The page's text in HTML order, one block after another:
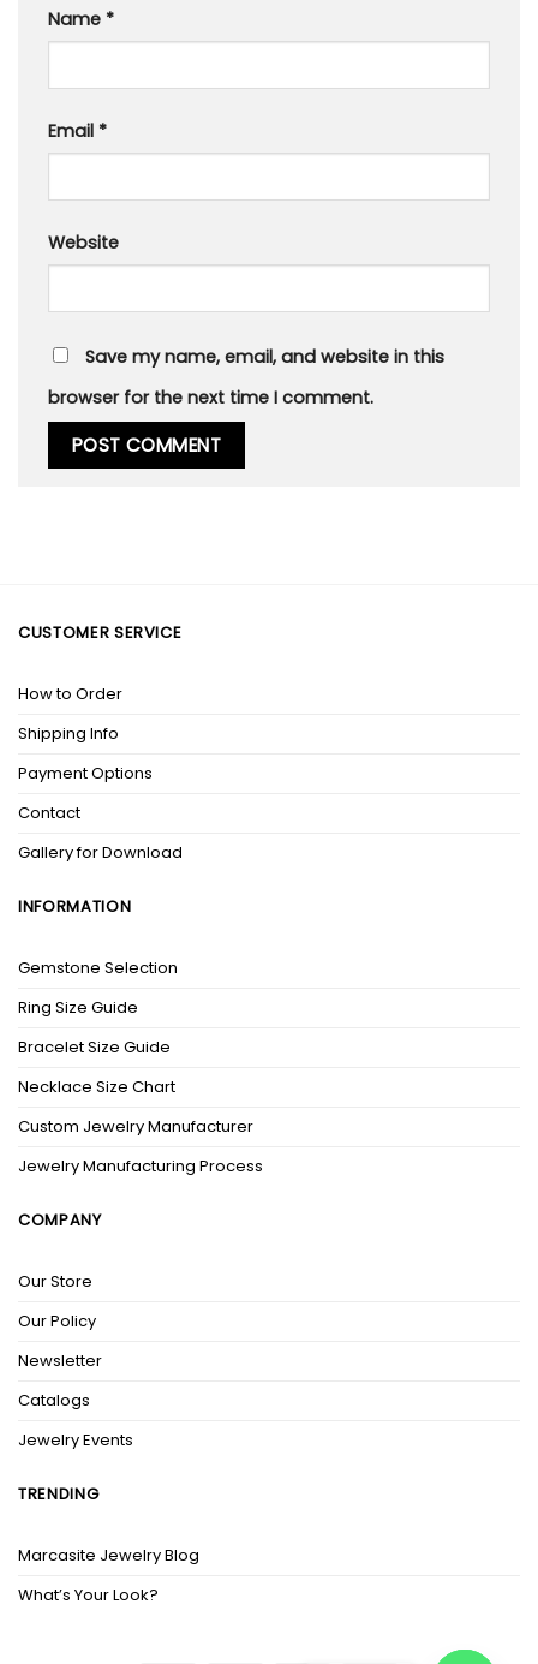
Name *
Email *
Website
Save my name, email, and website in this
browser for the next time I comment.
CUSTOMER SERVICE
How to Order
Shipping Info
Payment Options
Contact
Gallery for Download
INFORMATION
Gemstone Selection
Ring Size Guide
Bracelet Size Guide
Necklace Size Chart
Custom Jewelry Manufacturer
Jewelry Manufacturing Process
COMPANY
Our Store
Our Policy
Newsletter
Catalogs
Jewelry Events
TRENDING
Marcasite Jewelry Blog
What’s Your Look?